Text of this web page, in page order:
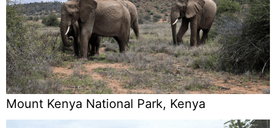
Mount Kenya National Park, Kenya